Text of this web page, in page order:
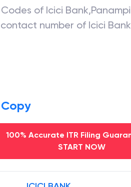
Codes of Icici Bank,
number of Icici Bank
Copy
100% Accurate ITR Filing
START NOW